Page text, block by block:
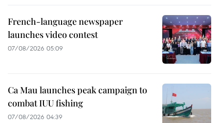
French-language newspaper
launches video contest
07/08/2026 05:09
Ca Mau launches peak campaign to
combat IUU fishing
07/08/2026 04:39